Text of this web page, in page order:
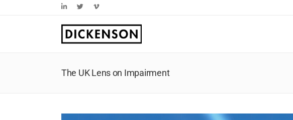
LinkedInTwitterVimeo
The UK Lens on Impairment